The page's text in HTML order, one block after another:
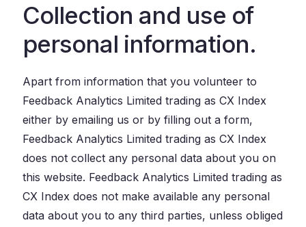
Collection and use of
personal information.
Apart from information that you volunteer to
Feedback Analytics Limited trading as CX Index
either by emailing us or by filling out a form,
Feedback Analytics Limited trading as CX Index
does not collect any personal data about you on
this website. Feedback Analytics Limited trading as
CX Index does not make available any personal
data about you to any third parties, unless obliged